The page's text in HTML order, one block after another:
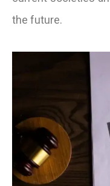
the future.